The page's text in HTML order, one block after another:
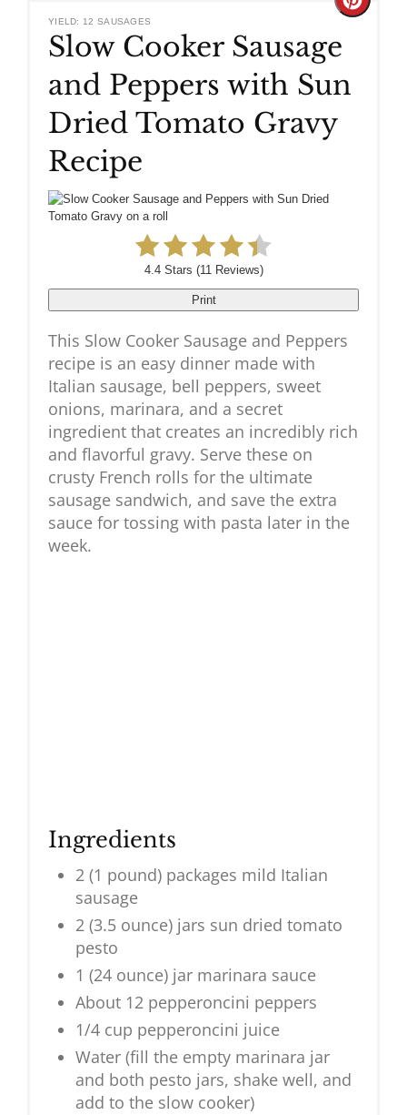
YIELD: 12 SAUSAGES
Slow Cooker Sausage
and Peppers with Sun
Dried Tomato Gravy
Recipe
Create
4.4 Stars (11 Reviews)
Print
This Slow Cooker Sausage and Peppers
recipe is an easy dinner made with
Italian sausage, bell peppers, sweet
onions, marinara, and a secret
ingredient that creates an incredibly rich
and flavorful gravy. Serve these on
crusty French rolls for the ultimate
sausage sandwich, and save the extra
sauce for tossing with pasta later in the
week.
Ingredients
2 (1 pound) packages mild Italian
sausage
2 (3.5 ounce) jars sun dried tomato
pesto
1 (24 ounce) jar marinara sauce
About 12 pepperoncini peppers
1/4 cup pepperoncini juice
Water (fill the empty marinara jar
and both pesto jars, shake well, and
add to the slow cooker)